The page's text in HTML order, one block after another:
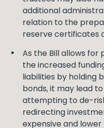
additional
relation to the
reserve certificates
As the Bill allows for
the increased
liabilities by holding
bonds, it may lead
attempting to de-
redirecting
expensive and lower